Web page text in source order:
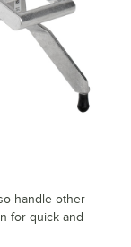
handle other
for quick and